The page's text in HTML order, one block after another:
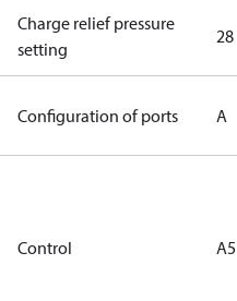
Charge relief pressure
setting
28
Configuration of ports A
Control A5